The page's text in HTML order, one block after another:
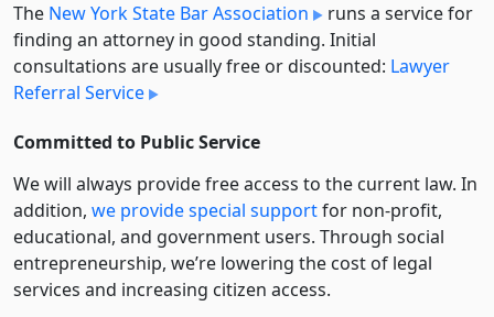
The New York State Bar Association
runs a service for
finding an attorney in good standing. Initial
consultations are usually free or discounted: Lawyer
Referral Service
Committed to Public Service
We will always provide free access to the current law. In
addition, we provide special supportfor non-profit,
educational, and government users. Through social
entre­pre­neurship, we’re lowering the cost of legal
services and increasing citizen access.